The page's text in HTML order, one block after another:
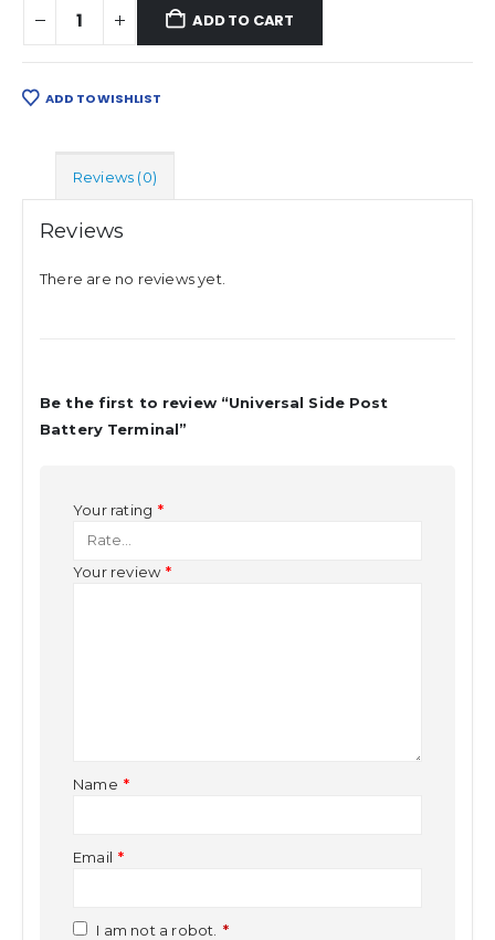
ADD TO CART
ADD TO WISHLIST
Reviews (0)
Reviews
There are no reviews yet.
Be the first to review “Universal Side Post
Battery Terminal”
Your rating *
Your review *
Name *
Email *
I am not a robot. *